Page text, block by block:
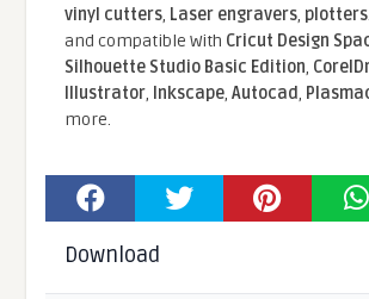
vinyl cutters, Laser engravers, plotters
and compatible With Cricut Design
Silhouette Studio Basic Edition,
Illustrator, Inkscape,Autocad,
more.
Download